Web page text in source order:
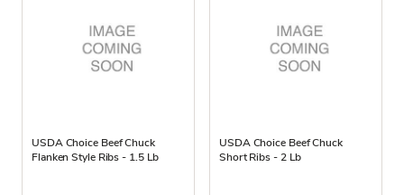
USDA Choice Beef Chuck
Flanken Style Ribs - 1.5 Lb
USDA Choice Beef Chuck
Short Ribs - 2 Lb